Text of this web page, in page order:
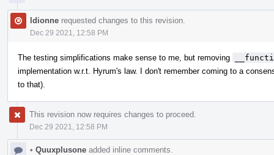
ldionne requested changes to this revision.
Dec 29 2021, 12:58 PM
The testing simplifications make sense to me, but removing
implementation w.r.t. Hyrum's law. I don't remember coming to a
to that).
This revision now requires changes to proceed.
Dec 29 2021, 12:58 PM
• Quuxplusone added inline comments.